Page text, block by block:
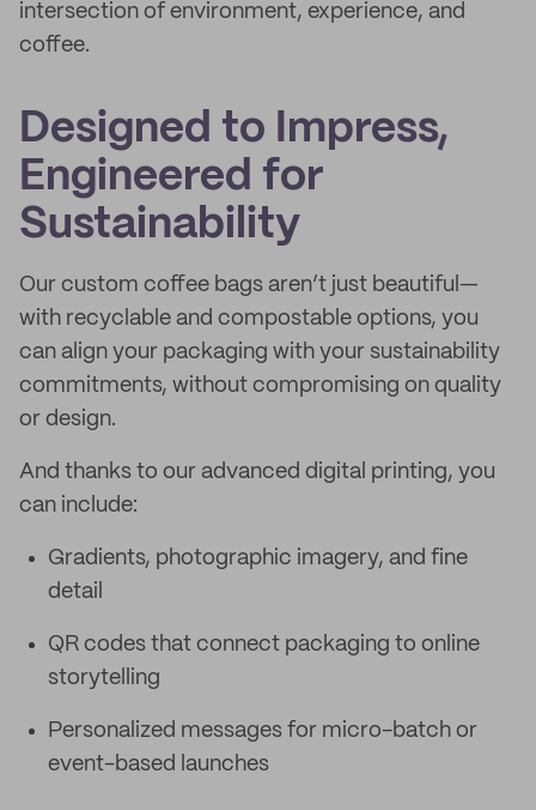
intersection of environment, experience, and
coffee.
Designed to Impress,
Engineered for
Sustainability
Our custom coffee bags aren’t just beautiful—
with recyclable and compostable options, you
can align your packaging with your sustainability
commitments, without compromising on quality
or design.
And thanks to our advanced digital printing, you
can include:
Gradients, photographic imagery, and fine
detail
QR codes that connect packaging to online
storytelling
Personalized messages for micro-batch or
event-based launches